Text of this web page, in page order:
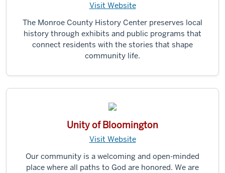
Visit Website
The Monroe County History Center preserves local
history through exhibits and public programs that
connect residents with the stories that shape
community life.
Unity of Bloomington
Visit Website
Our community is a welcoming and open-minded
place where all paths to God are honored. We are